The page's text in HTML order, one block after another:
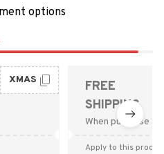
options
XMAS
FREE
SHIPPING
When purchase
Apply to this